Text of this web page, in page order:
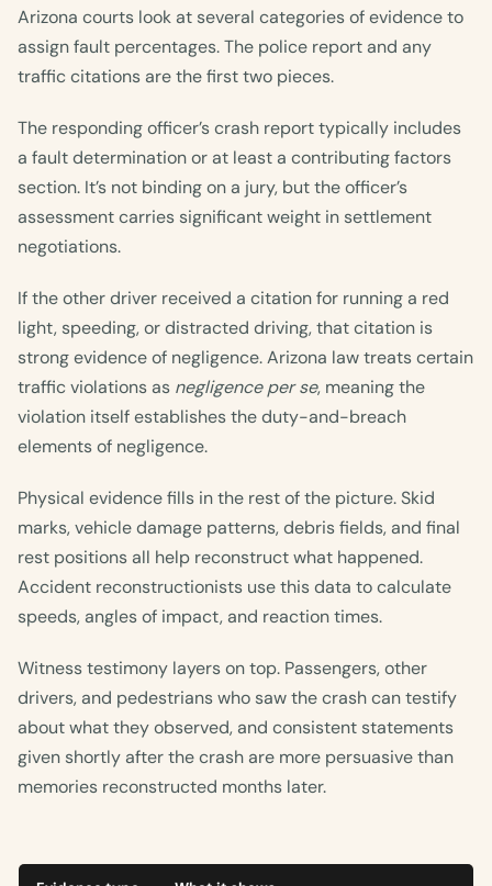
Arizona courts look at several categories of evidence to
assign fault percentages. The police report and any
traffic citations are the first two pieces.
The responding officer’s crash report typically includes
a fault determination or at least a contributing factors
section. It’s not binding on a jury, but the officer’s
assessment carries significant weight in settlement
negotiations.
If the other driver received a citation for running a red
light, speeding, or distracted driving, that citation is
strong evidence of negligence. Arizona law treats certain
traffic violations as negligence per se, meaning the
violation itself establishes the duty-and-breach
elements of negligence.
Physical evidence fills in the rest of the picture. Skid
marks, vehicle damage patterns, debris fields, and final
rest positions all help reconstruct what happened.
Accident reconstructionists use this data to calculate
speeds, angles of impact, and reaction times.
Witness testimony layers on top. Passengers, other
drivers, and pedestrians who saw the crash can testify
about what they observed, and consistent statements
given shortly after the crash are more persuasive than
memories reconstructed months later.